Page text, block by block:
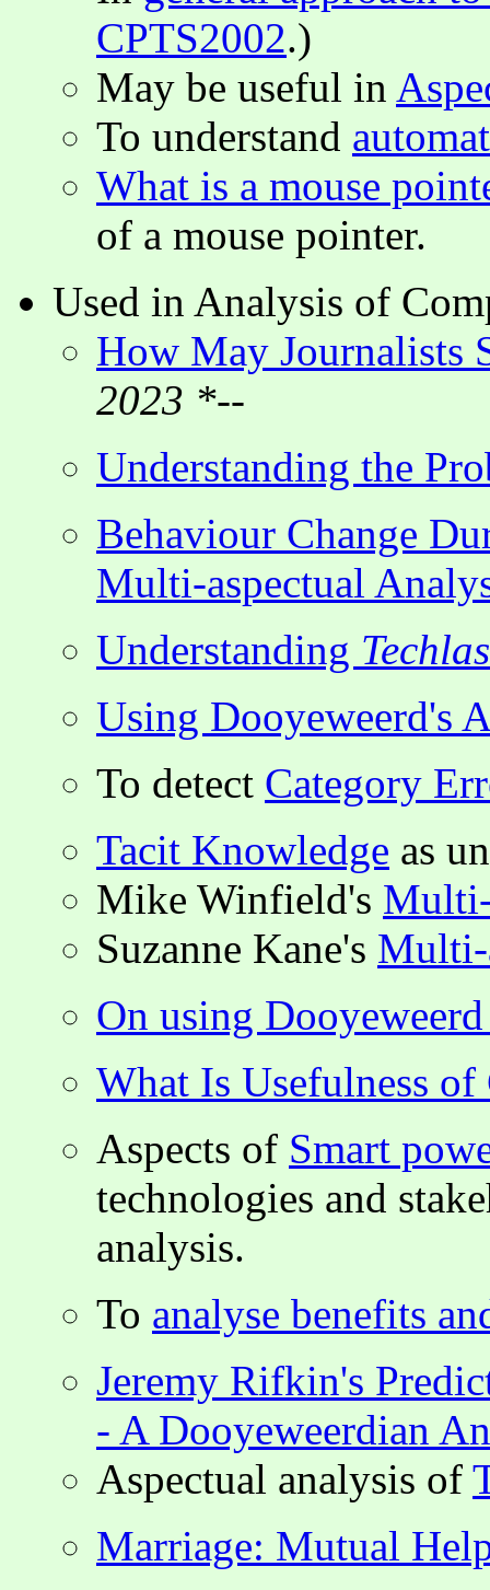
CPTS2002.)
May be useful in
To understand
What is a mouse
of a mouse pointer.
Used in Analysis of
How May Journalists
2023 *--
Understanding the
Behaviour Change
Multi-aspectual
Understanding
Using Dooyeweerd's
To detect Category
Tacit Knowledge as
Mike Winfield's
Suzanne Kane's Multi-
On using
What Is Usefulness
Aspects of Smart
technologies and
analysis.
To analyse benefits
Jeremy Rifkin's
- A Dooyeweerdian
Aspectual analysis of
Marriage: Mutual